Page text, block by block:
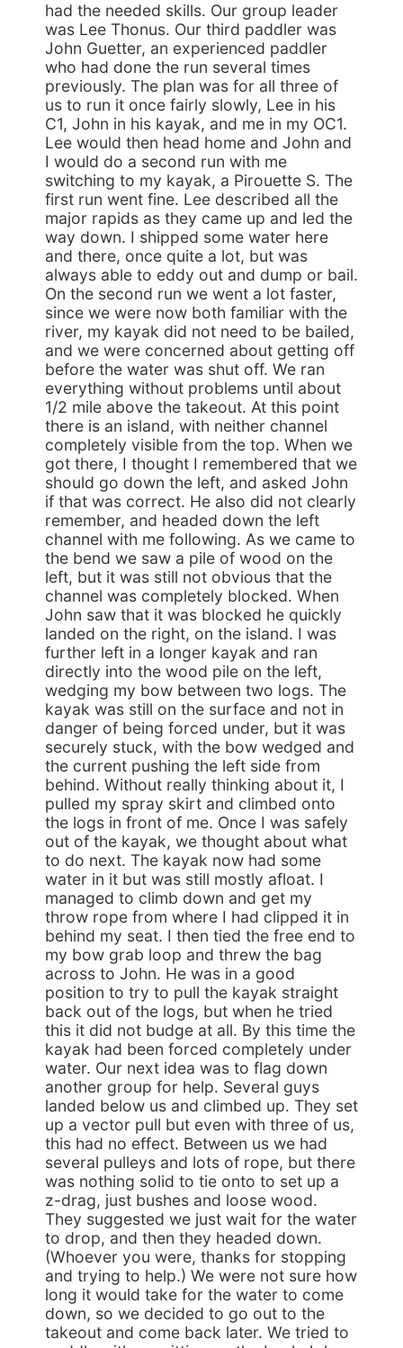
had the needed skills. Our group leader
was Lee Thonus. Our third paddler was
John Guetter, an experienced paddler
who had done the run several times
previously. The plan was for all three of
us to run it once fairly slowly, Lee in his
C1, John in his kayak, and me in my OC1.
Lee would then head home and John and
I would do a second run with me
switching to my kayak, a Pirouette S. The
first run went fine. Lee described all the
major rapids as they came up and led the
way down. I shipped some water here
and there, once quite a lot, but was
always able to eddy out and dump or bail.
On the second run we went a lot faster,
since we were now both familiar with the
river, my kayak did not need to be bailed,
and we were concerned about getting off
before the water was shut off. We ran
everything without problems until about
1/2 mile above the takeout. At this point
there is an island, with neither channel
completely visible from the top. When we
got there, I thought I remembered that we
should go down the left, and asked John
if that was correct. He also did not clearly
remember, and headed down the left
channel with me following. As we came to
the bend we saw a pile of wood on the
left, but it was still not obvious that the
channel was completely blocked. When
John saw that it was blocked he quickly
landed on the right, on the island. I was
further left in a longer kayak and ran
directly into the wood pile on the left,
wedging my bow between two logs. The
kayak was still on the surface and not in
danger of being forced under, but it was
securely stuck, with the bow wedged and
the current pushing the left side from
behind. Without really thinking about it, I
pulled my spray skirt and climbed onto
the logs in front of me. Once I was safely
out of the kayak, we thought about what
to do next. The kayak now had some
water in it but was still mostly afloat. I
managed to climb down and get my
throw rope from where I had clipped it in
behind my seat. I then tied the free end to
my bow grab loop and threw the bag
across to John. He was in a good
position to try to pull the kayak straight
back out of the logs, but when he tried
this it did not budge at all. By this time the
kayak had been forced completely under
water. Our next idea was to flag down
another group for help. Several guys
landed below us and climbed up. They set
up a vector pull but even with three of us,
this had no effect. Between us we had
several pulleys and lots of rope, but there
was nothing solid to tie onto to set up a
z-drag, just bushes and loose wood.
They suggested we just wait for the water
to drop, and then they headed down.
(Whoever you were, thanks for stopping
and trying to help.) We were not sure how
long it would take for the water to come
down, so we decided to go out to the
takeout and come back later. We tried to